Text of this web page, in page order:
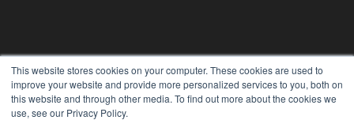
This website stores cookies on your computer. These cookies are used to
improve your website and provide more personalized services to you, both on
this website and through other media. To find out more about the cookies we
use, see our Privacy Policy.
PHYSICAL THERAPY PRODUCTS
7300 W 110th St – Floor 7
Overland Park, KS 66210